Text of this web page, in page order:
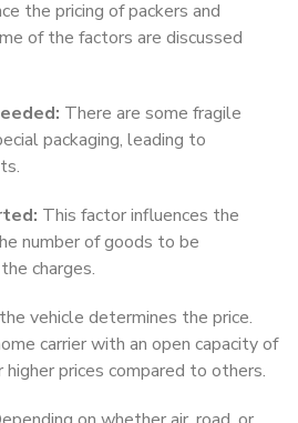
the pricing of packers and
of the factors are discussed
There are some fragile
packaging, leading to
This factor influences the
number of goods to be
charges.
vehicle determines the price.
carrier with an open capacity of
prices compared to others.